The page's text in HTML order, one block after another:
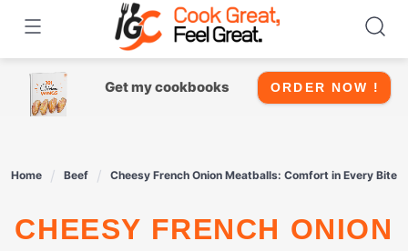
content
Get my cookbooks ORDER NOW !
Home Beef Cheesy French Onion Meatballs: Comfort in Every Bite
CHEESY FRENCH ONION